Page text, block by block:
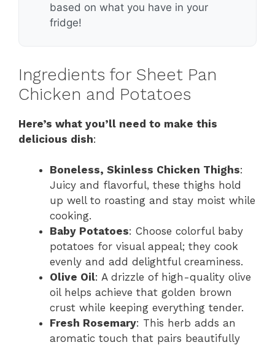
based on what you have in your
fridge!
Ingredients for Sheet Pan
Chicken and Potatoes
Here’s what you’ll need to make this
delicious dish:
Boneless, Skinless Chicken Thighs:
Juicy and flavorful, these thighs hold
up well to roasting and stay moist while
cooking.
Baby Potatoes: Choose colorful baby
potatoes for visual appeal; they cook
evenly and add delightful creaminess.
Olive Oil: A drizzle of high-quality olive
oil helps achieve that golden brown
crust while keeping everything tender.
Fresh Rosemary: This herb adds an
aromatic touch that pairs beautifully